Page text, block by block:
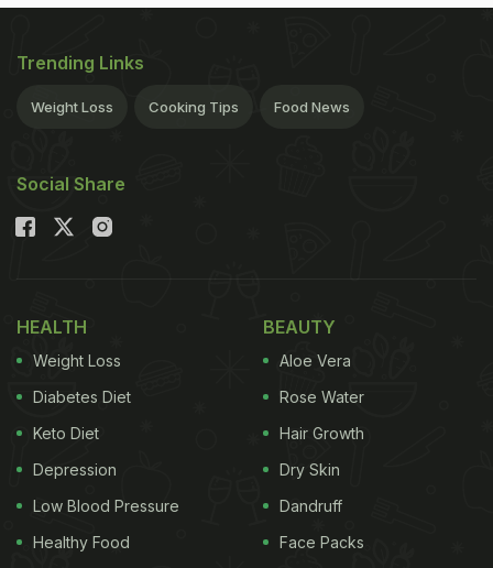
Trending Links
Weight Loss Cooking Tips Food News
Social Share
HEALTH
Weight Loss
Diabetes Diet
Keto Diet
Depression
Low Blood Pressure
Healthy Food
BEAUTY
Aloe Vera
Rose Water
Hair Growth
Dry Skin
Dandruff
Face Packs